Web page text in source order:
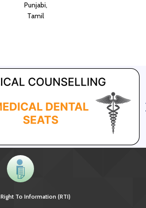
Punjabi,
Tamil
Right To Information (RTI)